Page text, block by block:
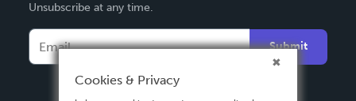
Français
Español
Unsubscribe at any time.
Submit
Cookies & Privacy